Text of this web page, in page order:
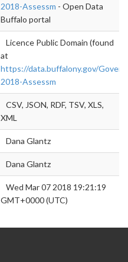
2018-Assessm - Open Data
Buffalo portal
Licence Public Domain (found
at
https://data.buffalony.gov/
2018-Assessm
CSV, JSON, RDF, TSV, XLS,
XML
Dana Glantz
Dana Glantz
Wed Mar 07 2018 19:21:19
GMT+0000 (UTC)